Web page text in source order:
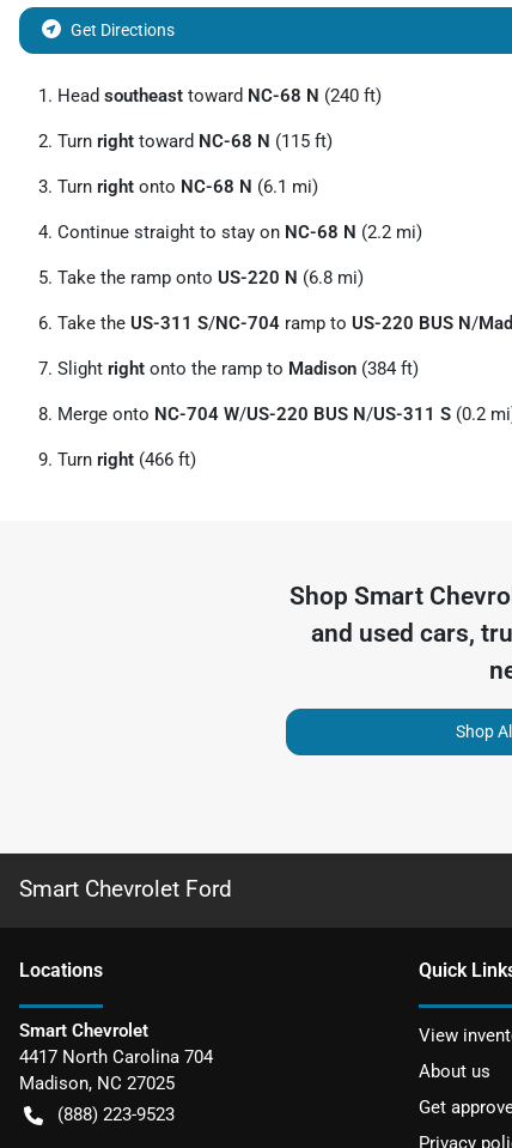
Get Directions
Head southeast toward NC-68 N (240 ft)
Turn right toward NC-68 N (115 ft)
Turn right onto NC-68 N (6.1 mi)
Continue straight to stay on NC-68 N (2.2 mi)
Take the ramp onto US-220 N (6.8 mi)
Take the US-311 S/NC-704 ramp to US-220 BUS N/
Slight right onto the ramp to Madison (384 ft)
Merge onto NC-704 W/US-220 BUS N/US-311 S (0.2
Turn right (466 ft)
Shop Smart
and used cars,
Shop
Smart Chevrolet Ford
Locations
Smart Chevrolet
4417 North Carolina 704
Madison, NC 27025
(888) 223-9523
Quick
View
About us
Get
Privacy